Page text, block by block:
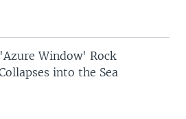
Window' Rock
into the Sea